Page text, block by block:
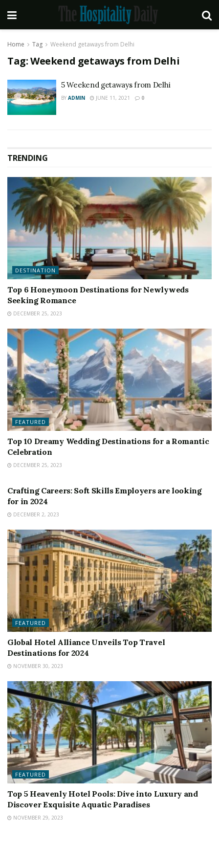
Home Tag Weekend getaways from Delhi
Tag:Weekend getaways from Delhi
5 Weekend getaways from Delhi
BY ADMIN JUNE 11, 2021 0
TRENDING
DESTINATION
Top 6 Honeymoon Destinations for Newlyweds
Seeking Romance
DECEMBER 25, 2023
FEATURED
Top 10 Dreamy Wedding Destinations for a Romantic
Celebration
DECEMBER 25, 2023
Crafting Careers: Soft Skills Employers are looking
for in 2024
DECEMBER 2, 2023
FEATURED
Global Hotel Alliance Unveils Top Travel
Destinations for 2024
NOVEMBER 30, 2023
FEATURED
Top 5 Heavenly Hotel Pools: Dive into Luxury and
Discover Exquisite Aquatic Paradises
NOVEMBER 29, 2023